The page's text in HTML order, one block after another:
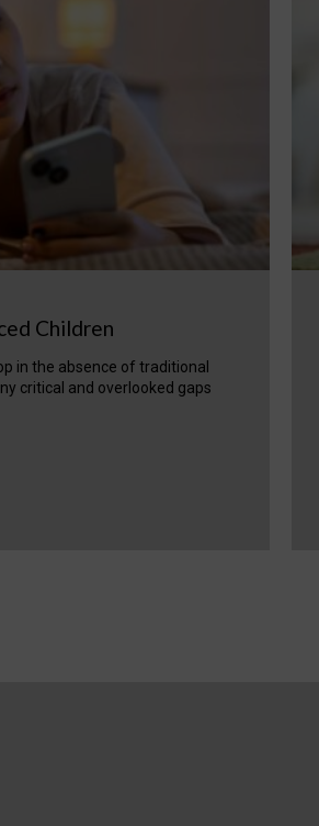
Children
in the absence of traditional
critical and overlooked gaps